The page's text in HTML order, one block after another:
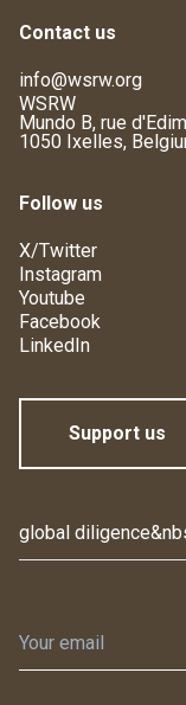
Contact us
info@wsrw.org
WSRW
Mundo B, rue
1050 Ixelles,
Follow us
X/Twitter
Instagram
Youtube
Facebook
LinkedIn
Support us